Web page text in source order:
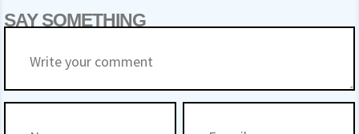
SAY SOMETHING